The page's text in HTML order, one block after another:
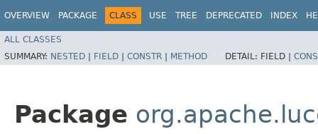
OVERVIEW PACKAGE CLASS USE TREE DEPRECATED INDEX
ALL CLASSES
SUMMARY: NESTED | FIELD | CONSTR | METHOD DETAIL: FIELD |
Package